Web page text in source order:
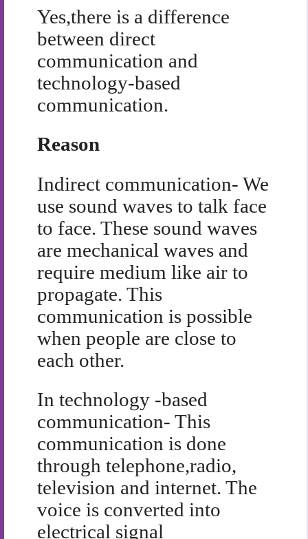
Yes,there is a difference
between direct
communication and
technology-based
communication.
Reason
Indirect communication- We
use sound waves to talk face
to face. These sound waves
are mechanical waves and
require medium like air to
propagate. This
communication is possible
when people are close to
each other.
In technology -based
communication- This
communication is done
through telephone,radio,
television and internet. The
voice is converted into
electrical signal